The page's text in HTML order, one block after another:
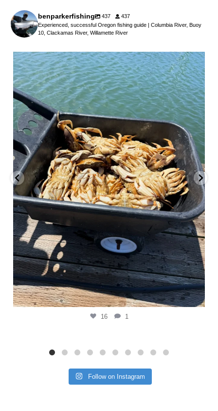
benparkerfishing 437
437
Experienced, successful Oregon fishing guide | Columbia River, Buoy
10, Clackamas River, Willamette River
benparkerfishing
Jul 25
16 1
Follow on Instagram